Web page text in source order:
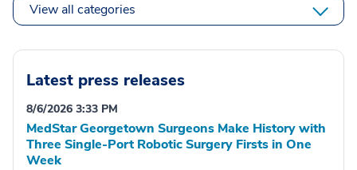
View all categories
Latest press releases
8/6/2026 3:33 PM
MedStar Georgetown Surgeons Make History with
Three Single-Port Robotic Surgery Firsts in One
Week